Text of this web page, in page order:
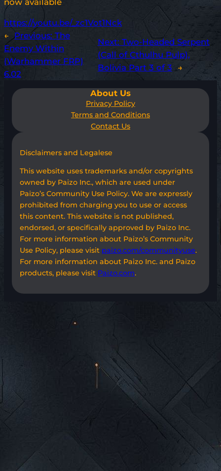
now available
https://youtu.be/_zc1Vot1Nck
← Previous: The
Enemy Within
(Warhammer FRP)
6.02
Next: Two-Headed Serpent
(Call of Cthulhu Pulp),
Bolivia Part 3 of 3
→
About Us
Privacy Policy
Terms and Conditions
Contact Us
Disclaimers and Legalese
This website uses trademarks and/or copyrights
owned by Paizo Inc., which are used under
Paizo’s Community Use Policy. We are expressly
prohibited from charging you to use or access
this content. This website is not published,
endorsed, or specifically approved by Paizo Inc.
For more information about Paizo’s Community
Use Policy, please visit paizo.com/communityuse.
For more information about Paizo Inc. and Paizo
products, please visit Paizo.com.